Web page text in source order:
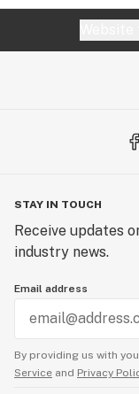
STAY IN TOUCH
Receive updates
industry news.
Email address
By providing us with
Service and Privacy